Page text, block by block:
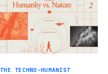
THE TECHNO-HUMANIST